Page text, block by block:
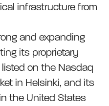
infrastructure from
and expanding
its proprietary
on the Nasdaq
in Helsinki, and its
the United States